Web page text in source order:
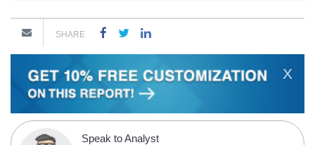
SHARE
X
Speak to Analyst